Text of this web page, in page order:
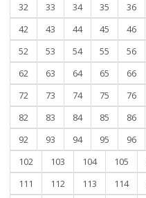
32
33 34 35 36
42
43 44 45 46
52
53 54 55 56
62
63 64 65 66
72
73 74 75 76
82
83 84 85 86
92
93 94 95 96
102
103 104 105
111
112 113 114